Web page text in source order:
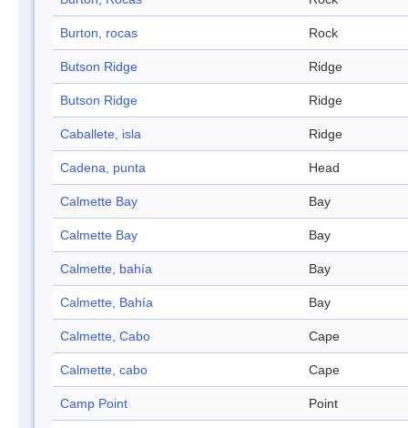
Burton, rocas Rock
Butson Ridge Ridge
Butson Ridge Ridge
Caballete, isla Ridge
Cadena, punta Head
Calmette Bay Bay
Calmette Bay Bay
Calmette, bahía Bay
Calmette, Bahía Bay
Calmette, Cabo Cape
Calmette, cabo Cape
Camp Point Point